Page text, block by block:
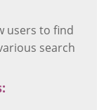
users to find
search